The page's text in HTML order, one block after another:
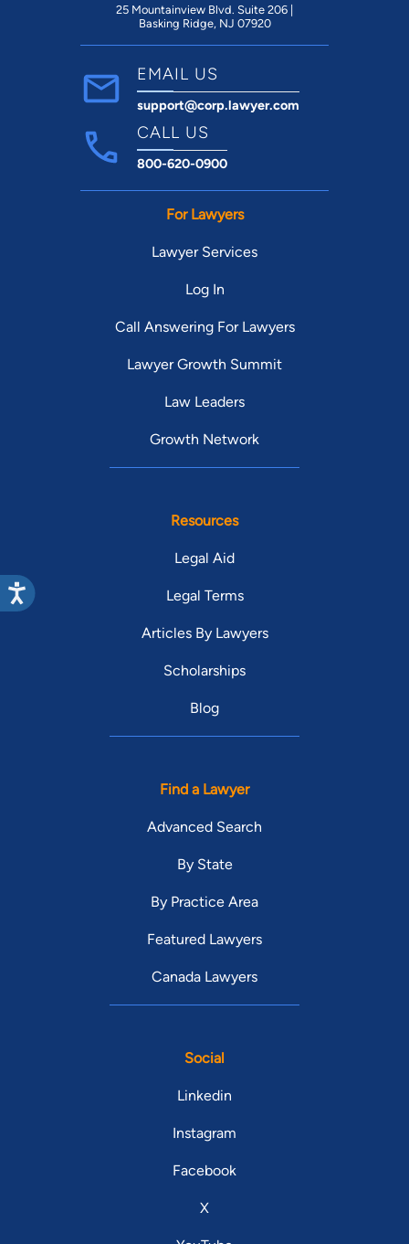
25 Mountainview Blvd. Suite 206 |
Basking Ridge, NJ 07920
EMAIL US
support@corp.lawyer.com
CALL US
800-620-0900
For Lawyers
Lawyer Services
Log In
Call Answering For Lawyers
Lawyer Growth Summit
Law Leaders
Growth Network
Resources
Legal Aid
Legal Terms
Articles By Lawyers
Scholarships
Blog
Find a Lawyer
Advanced Search
By State
By Practice Area
Featured Lawyers
Canada Lawyers
Social
Linkedin
Instagram
Facebook
X